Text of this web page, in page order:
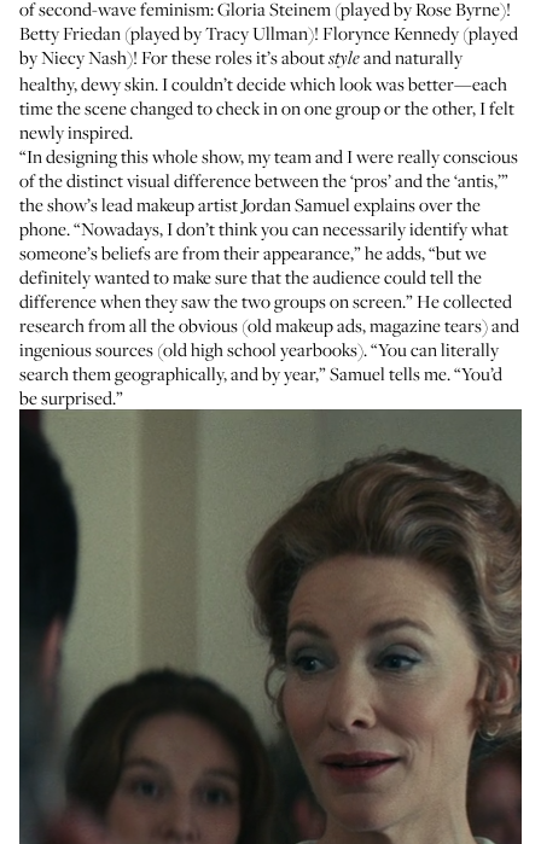
of second-wave feminism: Gloria Steinem (played by Rose Byrne)!
Betty Friedan (played by Tracy Ullman)! Florynce Kennedy (played
by Niecy Nash)! For these roles it’s aboutstyleand naturally
healthy, dewy skin. I couldn’t decide which look was better—each
time the scene changed to check in on one group or the other, I felt
newly inspired.
“In designing this whole show, my team and I were really conscious
of the distinct visual difference between the ‘pros’ and the ‘antis,’”
the show’s lead makeup artist Jordan Samuelexplains over the
phone. “Nowadays, I don’t think you can necessarily identify what
someone’s beliefs are from their appearance,” he adds, “but we
definitely wanted to make sure that the audience could tell the
difference when they saw the two groups on screen.” He collected
research from all the obvious (old makeup ads, magazine tears) and
ingenious sources (old high school yearbooks). “You can literally
search them geographically, and by year,” Samuel tells me. “You’d
be surprised.”